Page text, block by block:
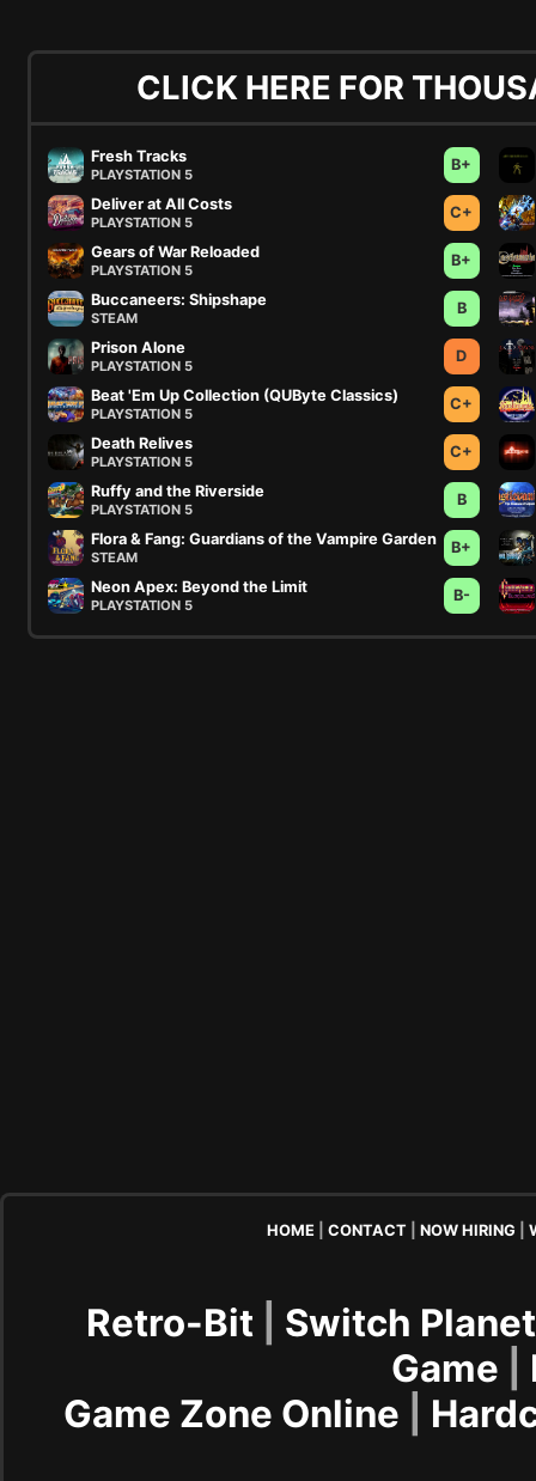
CLICK HERE FOR
Fresh Tracks
PLAYSTATION 5
B+
Deliver at All Costs
PLAYSTATION 5
C+
Gears of War Reloaded
PLAYSTATION 5
B+
Buccaneers: Shipshape
STEAM
B
Prison Alone
PLAYSTATION 5
D
Beat 'Em Up Collection (QUByte Classics)
PLAYSTATION 5
C+
Death Relives
PLAYSTATION 5
C+
Ruffy and the Riverside
PLAYSTATION 5
B
Flora & Fang: Guardians of the Vampire Garden
STEAM
B+
Neon Apex: Beyond the Limit
PLAYSTATION 5
B-
HOME CONTACT NOW HIRING
Retro-Bit
Switch Planet
Game
Game Zone Online